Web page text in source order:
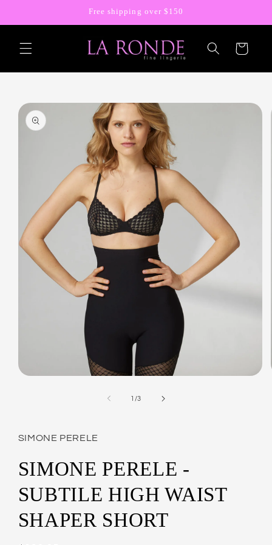
Free shipping over $150
Cart
Skip to
product
information
1 /of
3
SIMONE PERELE
SIMONE PERELE -
SUBTILE HIGH WAIST
SHAPER SHORT